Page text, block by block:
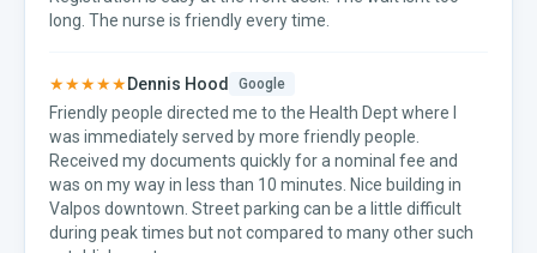
long. The nurse is friendly every time.
★★★★★Dennis Hood Google
Friendly people directed me to the Health Dept where I
was immediately served by more friendly people.
Received my documents quickly for a nominal fee and
was on my way in less than 10 minutes. Nice building in
Valpos downtown. Street parking can be a little difficult
during peak times but not compared to many other such